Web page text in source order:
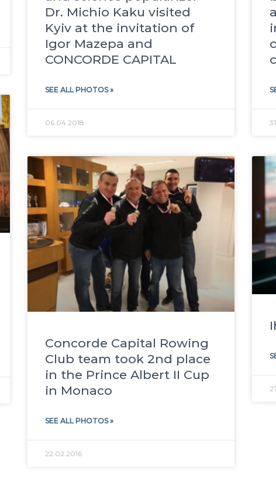
Dr. Michio Kaku visited
Kyiv at the invitation of
Igor Mazepa and
CONCORDE CAPITAL
SEE ALL PHOTOS »
06.04.2018
Concorde Capital Rowing
Club team took 2nd place
in the Prince Albert II Cup
in Monaco
SEE ALL PHOTOS »
22.02.2016